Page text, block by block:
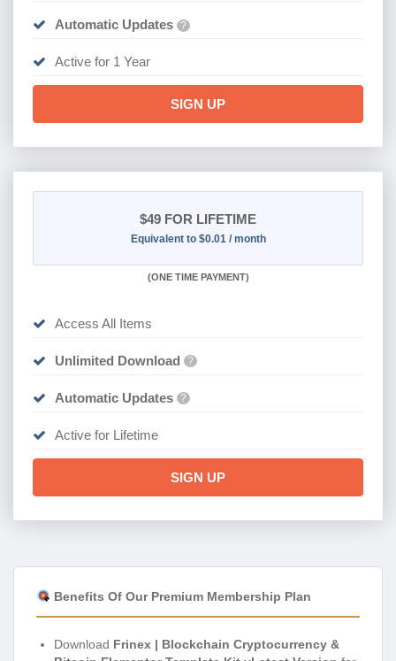
Automatic Updates ?
Active for 1 Year
SIGN UP
$49 FOR LIFETIME
Equivalent to $0.01 / month
(ONE TIME PAYMENT)
Access All Items
Unlimited Download ?
Automatic Updates ?
Active for Lifetime
SIGN UP
Benefits Of Our Premium Membership Plan
Download Frinex | Blockchain Cryptocurrency &